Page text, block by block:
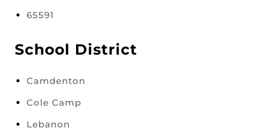
65591
School District
Camdenton
Cole Camp
Lebanon